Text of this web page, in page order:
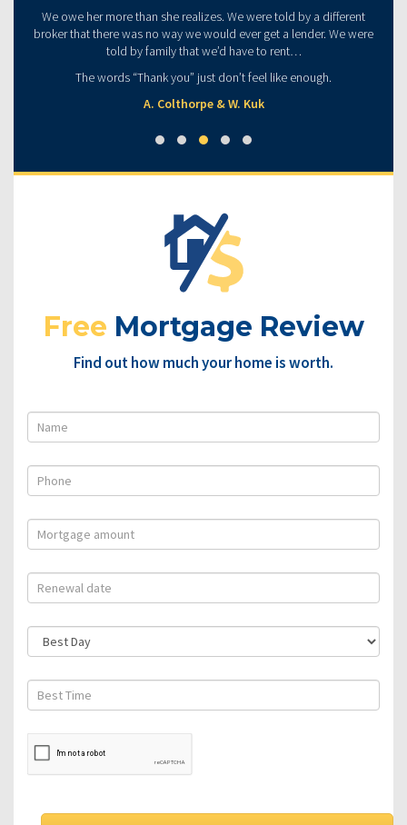
We owe her more than she realizes. We were told by a different
broker that there was no way we would ever get a lender. We were
told by family that we’d have to rent…
The words “Thank you” just don’t feel like enough.
A. Colthorpe & W. Kuk
Free Mortgage Review
Find out how much your home is worth.